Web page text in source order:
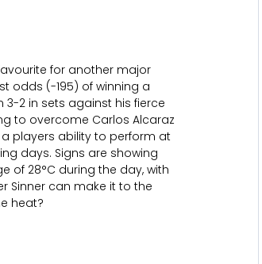
for another major
odds (-195) of winning a
3-2 in sets against his fierce
to overcome Carlos Alcaraz
players ability to perform at
days. Signs are showing
of 28°C during the day, with
Sinner can make it to the
heat?